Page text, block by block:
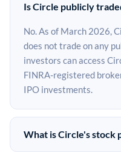
Is Circle publicly
No. As of March 2026,
does not trade on any
investors can access
FINRA-registered
IPO investments.
What is Circle's stock